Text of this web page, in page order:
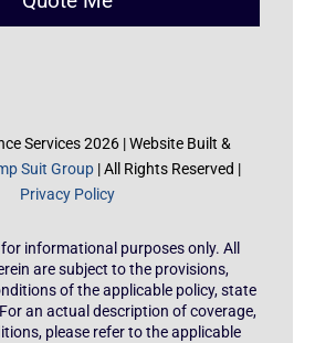
Services 2026 | Website Built &
Suit Group | All Rights Reserved |
Privacy Policy
informational purposes only. All
are subject to the provisions,
of the applicable policy, state
an actual description of coverage,
please refer to the applicable